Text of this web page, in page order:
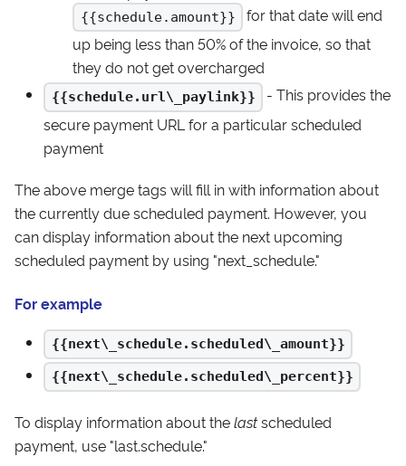
{{schedule.amount}}
for that date will end
up being less than 50% of the invoice, so that
they do not get overcharged
{{schedule.url\_paylink}}
- This provides the
secure payment URL for a particular scheduled
payment
The above merge tags will fill in with information about
the currently due scheduled payment. However, you
can display information about the next upcoming
scheduled payment by using "next_schedule."
For example
{{next\_schedule.scheduled\_amount}}
{{next\_schedule.scheduled\_percent}}
To display information about thelastscheduled
payment, use "last.schedule."